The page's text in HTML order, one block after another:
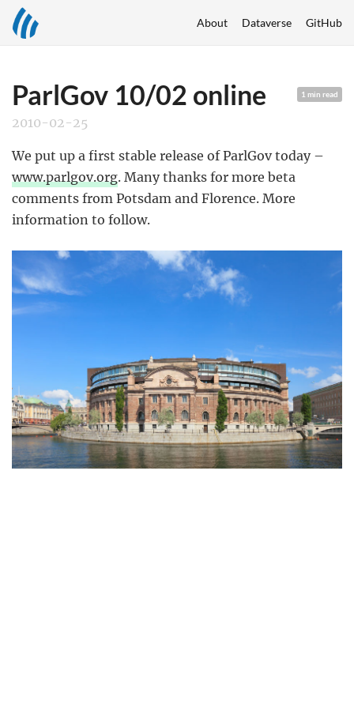
About Dataverse GitHub
1 min read
ParlGov 10/02 online
2010-02-25
We put up a first stable release of ParlGov today –
www.parlgov.org. Many thanks for more beta
comments from Potsdam and Florence. More
information to follow.